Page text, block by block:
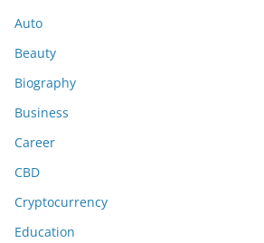
Auto
Beauty
Biography
Business
Career
CBD
Cryptocurrency
Education